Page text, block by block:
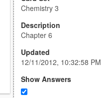
Chemistry 3
Description
Chapter 6
Updated
12/11/2012, 10:32:58 PM
Show Answers